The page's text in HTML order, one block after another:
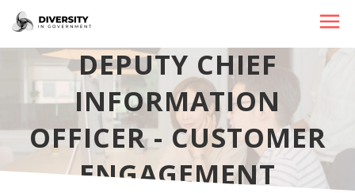
HOME
JOBS BY STATE
JOBS BY CITY
JOBS BY CATEGORY
DEPUTY CHIEF
INFORMATION
OFFICER - CUSTOMER
ENGAGEMENT